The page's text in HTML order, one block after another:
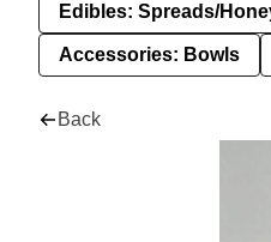
Edibles: Spreads/
Accessories: Bowls
Back